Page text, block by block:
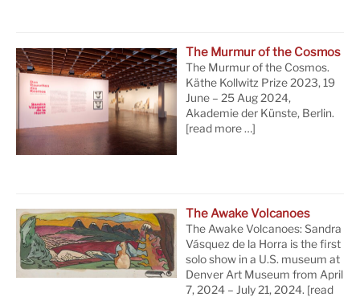
The Murmur of the Cosmos
The Murmur of the Cosmos.
Käthe Kollwitz Prize 2023, 19
June – 25 Aug 2024,
Akademie der Künste, Berlin.
[read more …]
The Awake Volcanoes
The Awake Volcanoes: Sandra
Vásquez de la Horra is the first
solo show in a U.S. museum at
Denver Art Museum from April
7, 2024 – July 21, 2024. [read